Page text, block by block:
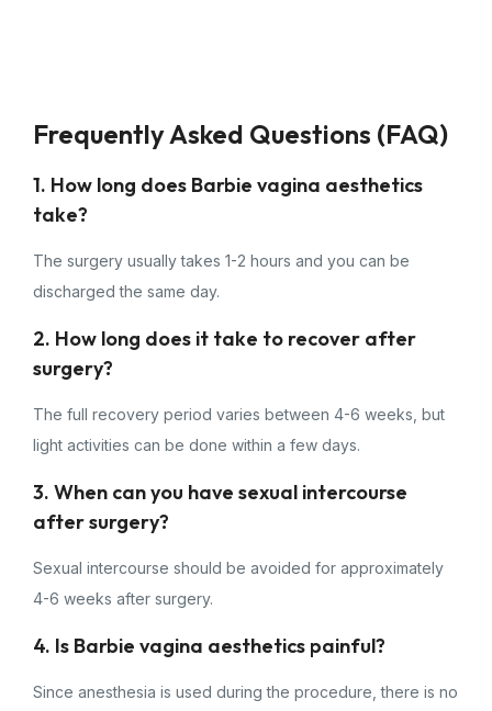
Frequently Asked Questions (FAQ)
1. How long does Barbie vagina aesthetics
take?
The surgery usually takes 1-2 hours and you can be
discharged the same day.
2. How long does it take to recover after
surgery?
The full recovery period varies between 4-6 weeks, but
light activities can be done within a few days.
3. When can you have sexual intercourse
after surgery?
Sexual intercourse should be avoided for approximately
4-6 weeks after surgery.
4. Is Barbie vagina aesthetics painful?
Since anesthesia is used during the procedure, there is no